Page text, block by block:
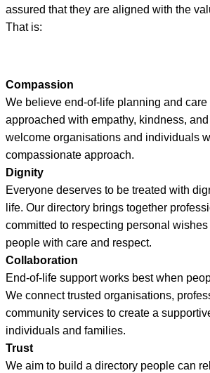
assured that they are aligned with the
That is:
Compassion
We believe end-of-life planning and
approached with empathy, kindness,
welcome organisations and individuals
compassionate approach.
Dignity
Everyone deserves to be treated with
life. Our directory brings together
committed to respecting personal
people with care and respect.
Collaboration
End-of-life support works best when
We connect trusted organisations,
community services to create a
individuals and families.
Trust
We aim to build a directory people can